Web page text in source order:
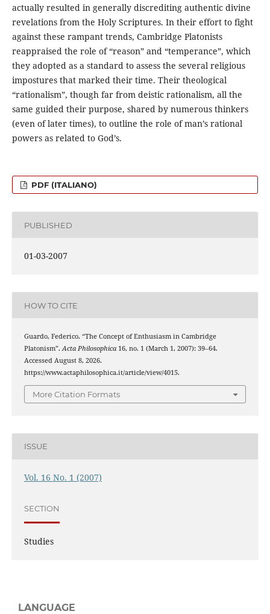
actually resulted in generally discrediting authentic divine
revelations from the Holy Scriptures. In their effort to fight
against these rampant trends, Cambridge Platonists
reappraised the role of “reason” and “temperance”, which
they adopted as a standard to assess the several religious
impostures that marked their time. Their theological
“rationalism”, though far from deistic rationalism, all the
same guided their purpose, shared by numerous thinkers
(even of later times), to outline the role of man’s rational
powers as related to God’s.
PDF (ITALIANO)
PUBLISHED
01-03-2007
HOW TO CITE
Guardo, Federico. “The Concept of Enthusiasm in Cambridge
Platonism”.Acta Philosophica16, no. 1 (March 1, 2007): 39–64.
Accessed August 8, 2026.
https://www.actaphilosophica.it/article/view/4015.
More Citation Formats
ISSUE
Vol. 16 No. 1 (2007)
SECTION
Studies
LANGUAGE